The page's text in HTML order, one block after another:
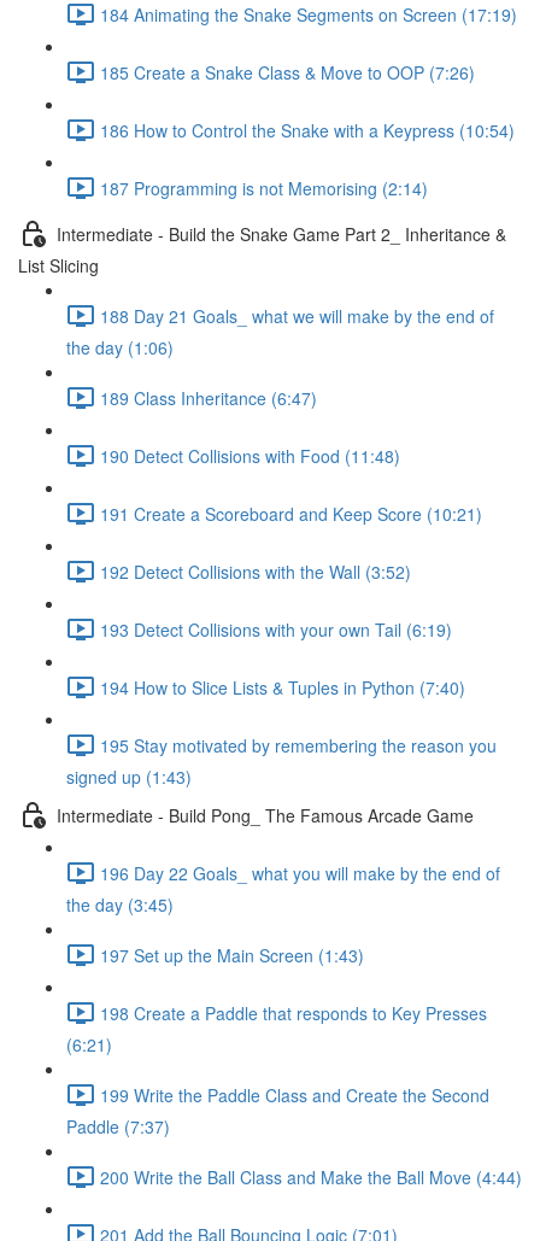
184 Animating the Snake Segments on Screen (17:19)
185 Create a Snake Class & Move to OOP (7:26)
186 How to Control the Snake with a Keypress (10:54)
187 Programming is not Memorising (2:14)
Intermediate - Build the Snake Game Part 2_ Inheritance &
List Slicing
188 Day 21 Goals_ what we will make by the end of
the day (1:06)
189 Class Inheritance (6:47)
190 Detect Collisions with Food (11:48)
191 Create a Scoreboard and Keep Score (10:21)
192 Detect Collisions with the Wall (3:52)
193 Detect Collisions with your own Tail (6:19)
194 How to Slice Lists & Tuples in Python (7:40)
195 Stay motivated by remembering the reason you
signed up (1:43)
Intermediate - Build Pong_ The Famous Arcade Game
196 Day 22 Goals_ what you will make by the end of
the day (3:45)
197 Set up the Main Screen (1:43)
198 Create a Paddle that responds to Key Presses
(6:21)
199 Write the Paddle Class and Create the Second
Paddle (7:37)
200 Write the Ball Class and Make the Ball Move (4:44)
201 Add the Ball Bouncing Logic (7:01)